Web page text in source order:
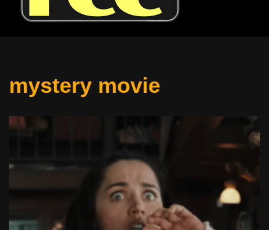
mystery movie